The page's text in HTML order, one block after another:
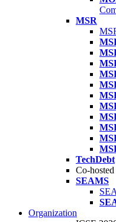
MSR
TechDebt
Co-
SEAMS
Organization